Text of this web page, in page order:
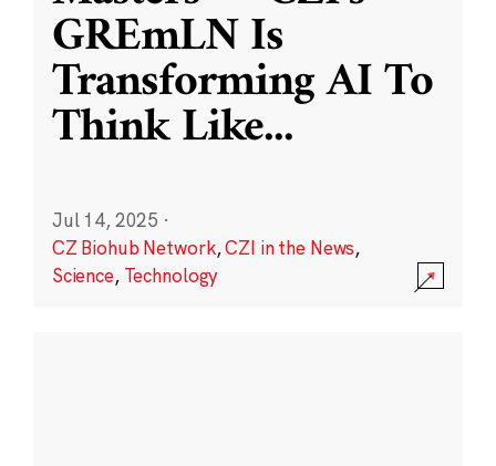
GREmLN Is
Transforming AI To
Think Like...
Jul 14, 2025 ·
CZ Biohub Network,CZI in the News,
Science, Technology